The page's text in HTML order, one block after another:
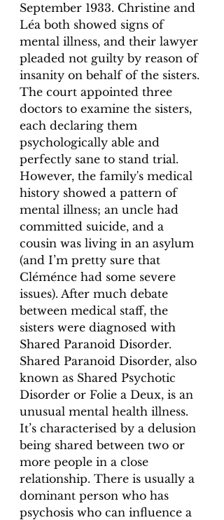
September 1933. Christine and
Léa both showed signs of
mental illness, and their lawyer
pleaded not guilty by reason of
insanity on behalf of the sisters.
The court appointed three
doctors to examine the sisters,
each declaring them
psychologically able and
perfectly sane to stand trial.
However, the family's medical
history showed a pattern of
mental illness; an uncle had
committed suicide, and a
cousin was living in an asylum
(and I’m pretty sure that
Cléménce had some severe
issues). After much debate
between medical staff, the
sisters were diagnosed with
Shared Paranoid Disorder.
Shared Paranoid Disorder, also
known as Shared Psychotic
Disorder or Folie a Deux, is an
unusual mental health illness.
It’s characterised by a delusion
being shared between two or
more people in a close
relationship. There is usually a
dominant person who has
psychosis who can influence a